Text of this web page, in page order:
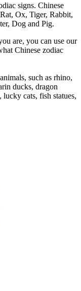
signs. Chinese
Ox, Tiger, Rabbit,
Dog and Pig.
are, you can use our
Chinese zodiac
such as rhino,
ducks, dragon
cats, fish statues,